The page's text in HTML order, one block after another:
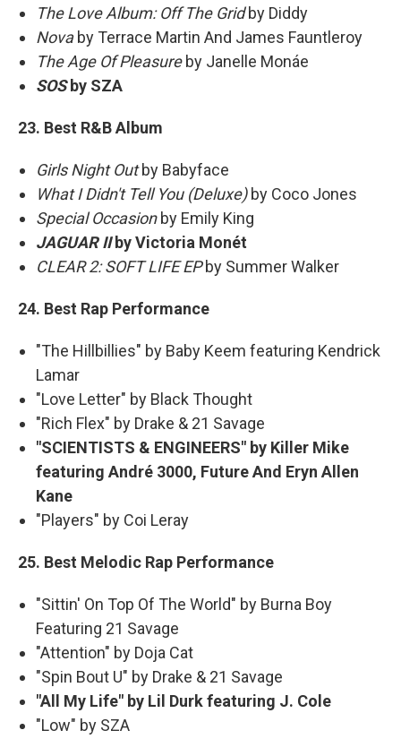
The Love Album: Off The Gridby Diddy
Novaby Terrace Martin And James Fauntleroy
The Age Of Pleasureby Janelle Monáe
SOSby SZA
23. Best R&B Album
Girls Night Outby Babyface
What I Didn't Tell You (Deluxe)by Coco Jones
Special Occasionby Emily King
JAGUAR IIby Victoria Monét
CLEAR 2: SOFT LIFE EPby Summer Walker
24. Best Rap Performance
"The Hillbillies" by Baby Keem featuring Kendrick
Lamar
"Love Letter" by Black Thought
"Rich Flex" by Drake & 21 Savage
"SCIENTISTS & ENGINEERS" by Killer Mike
featuring André 3000, Future And Eryn Allen
Kane
"Players" by Coi Leray
25. Best Melodic Rap Performance
"Sittin' On Top Of The World" by Burna Boy
Featuring 21 Savage
"Attention" by Doja Cat
"Spin Bout U" by Drake & 21 Savage
"All My Life" by Lil Durk featuring J. Cole
"Low" by SZA